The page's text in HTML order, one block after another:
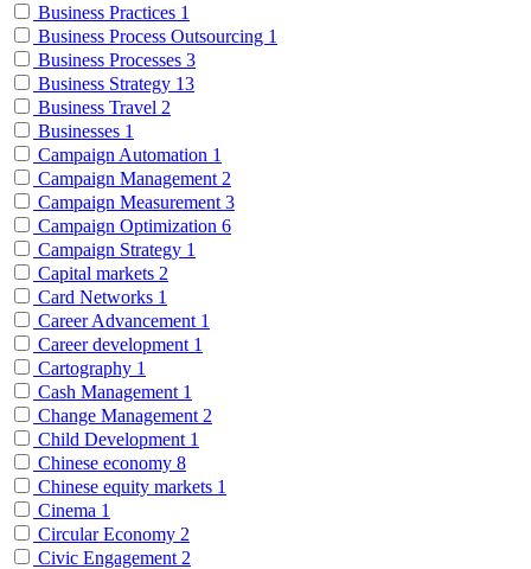
Business Practices 1
Business Process Outsourcing 1
Business Processes 3
Business Strategy 13
Business Travel 2
Businesses 1
Campaign Automation 1
Campaign Management 2
Campaign Measurement 3
Campaign Optimization 6
Campaign Strategy 1
Capital markets 2
Card Networks 1
Career Advancement 1
Career development 1
Cartography 1
Cash Management 1
Change Management 2
Child Development 1
Chinese economy 8
Chinese equity markets 1
Cinema 1
Circular Economy 2
Civic Engagement 2